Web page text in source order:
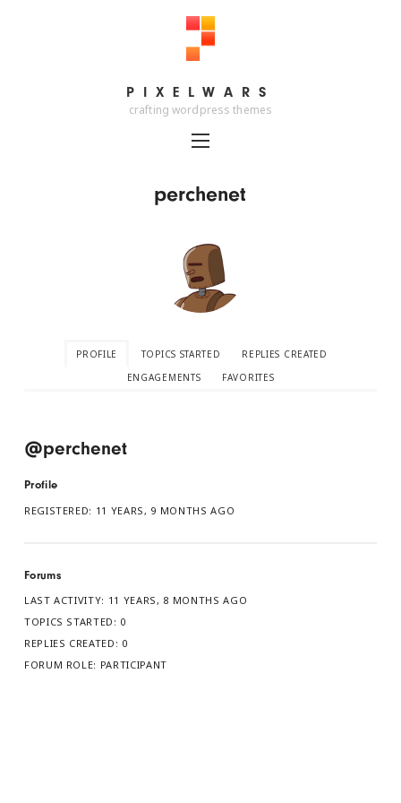
PIXELWARS
PIXELWARS
crafting wordpress themes
perchenet
PROFILE TOPICS STARTED
REPLIES CREATED
ENGAGEMENTS
FAVORITES
@perchenet
Profile
REGISTERED: 11 YEARS, 9 MONTHS AGO
Forums
LAST ACTIVITY: 11 YEARS, 8 MONTHS AGO
TOPICS STARTED: 0
REPLIES CREATED: 0
FORUM ROLE: PARTICIPANT